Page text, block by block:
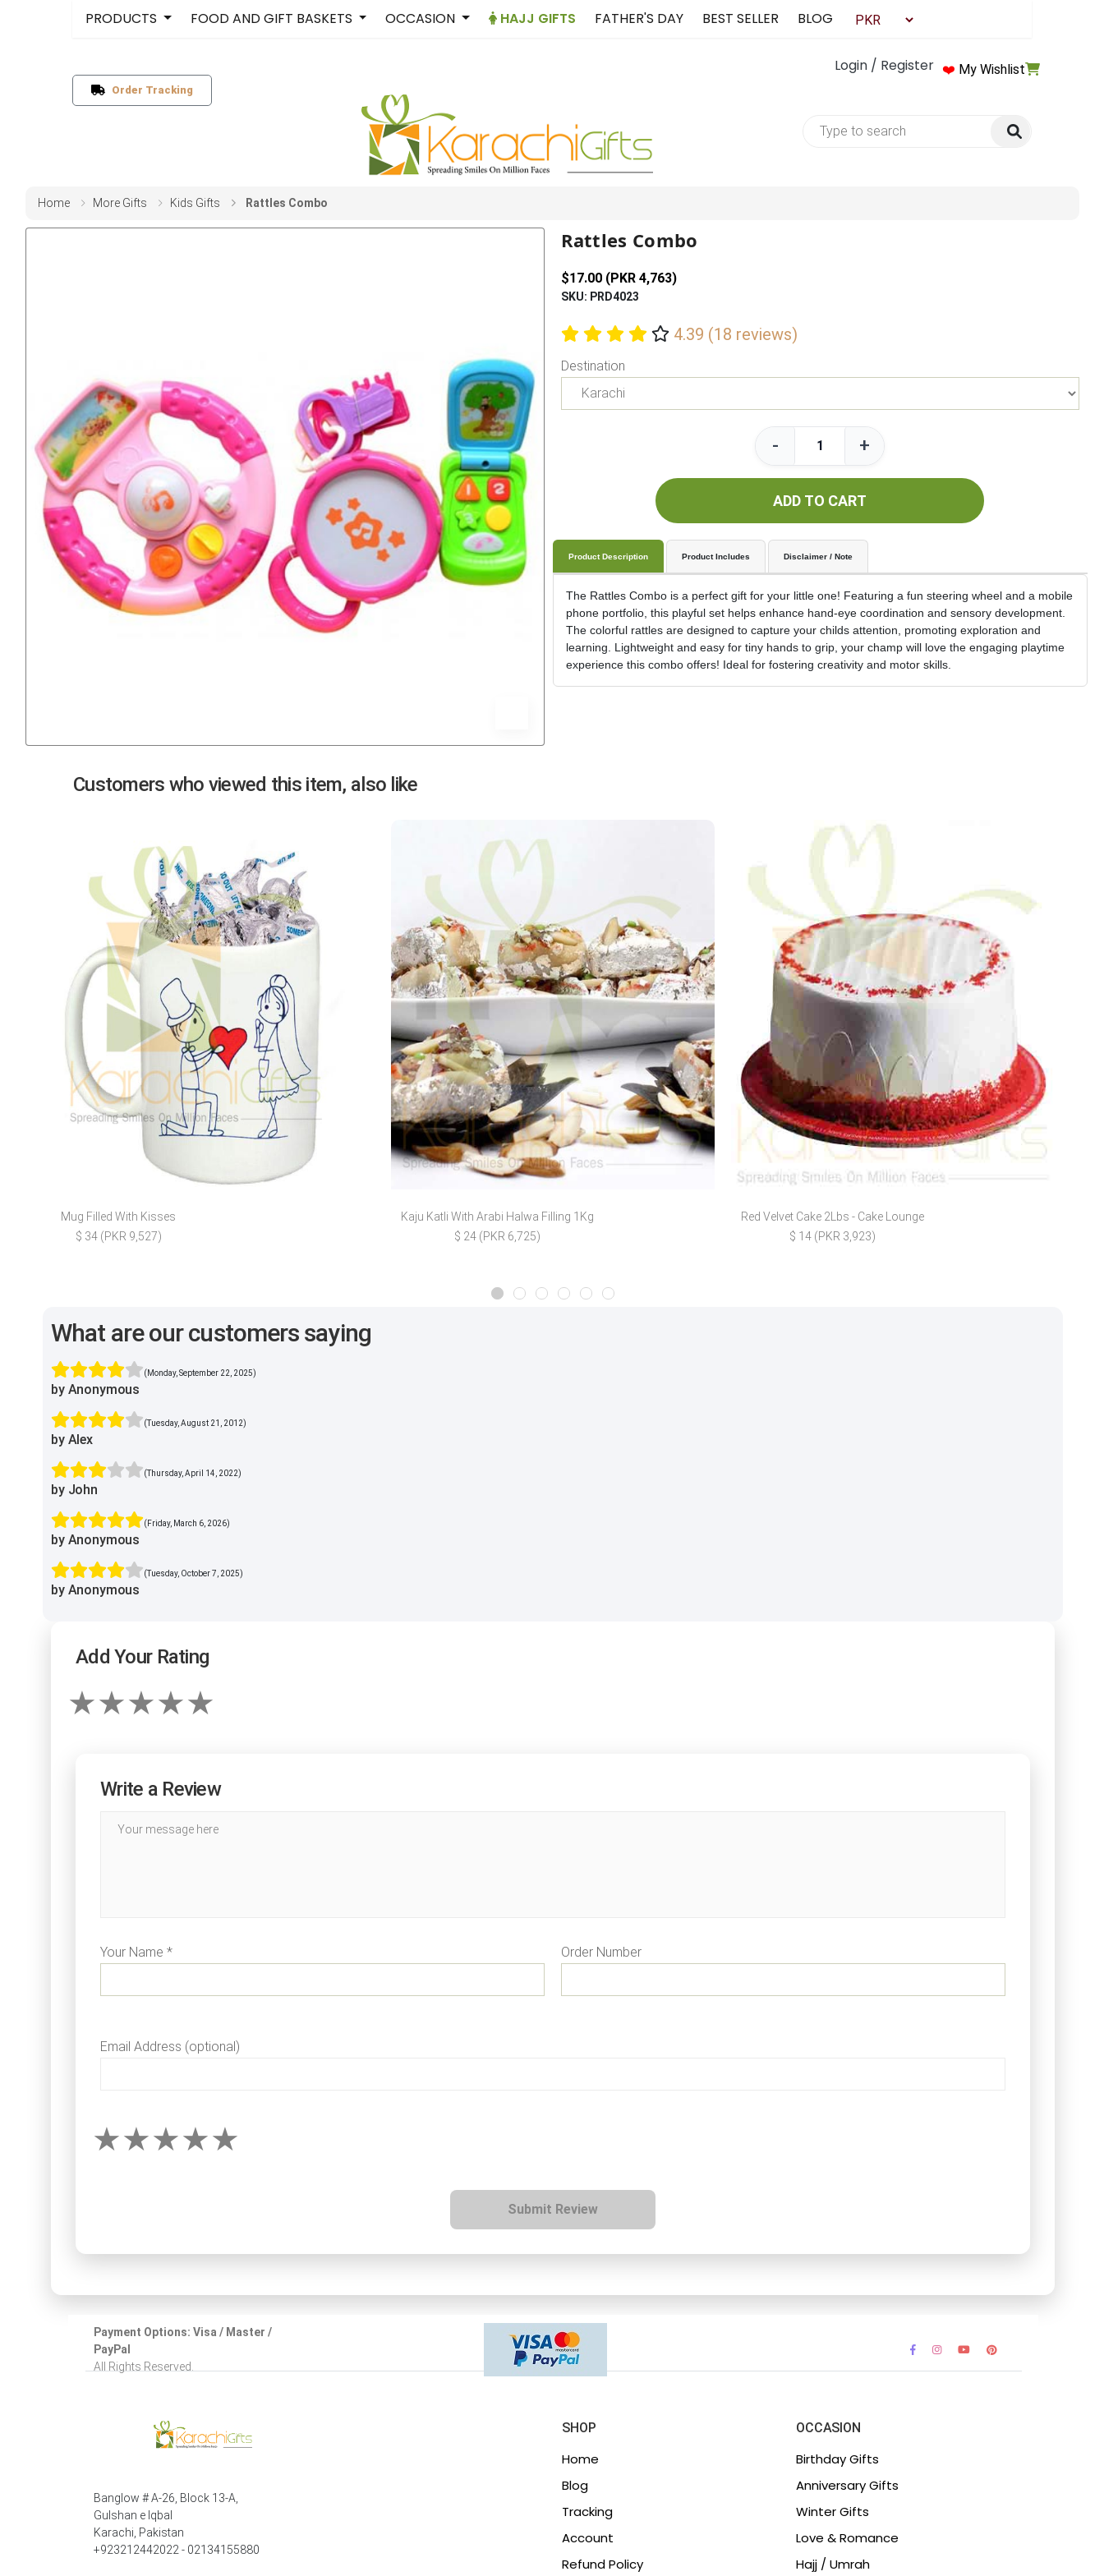
Login / Register ❤️ My Wishlist
PRODUCTS FOOD AND GIFT BASKETS OCCASION HAJJ GIFTS FATHER'S DAY BEST SELLER BLOG
Order Tracking
Home More Gifts Kids Gifts Rattles Combo
Rattles Combo
$17.00 (PKR 4,763)
SKU: PRD4023
4.39 (18 reviews)
Destination
- +
ADD TO CART
Product Description Product Includes Disclaimer / Note
The Rattles Combo is a perfect gift for your little one! Featuring a fun steering wheel and a mobile
phone portfolio, this playful set helps enhance hand-eye coordination and sensory development.
The colorful rattles are designed to capture your childs attention, promoting exploration and
learning. Lightweight and easy for tiny hands to grip, your champ will love the engaging playtime
experience this combo offers! Ideal for fostering creativity and motor skills.
Customers who viewed this item, also like
Mug Filled With Kisses
$ 34 (PKR 9,527)
Kaju Katli With Arabi Halwa Filling 1Kg
$ 24 (PKR 6,725)
Red Velvet Cake 2Lbs - Cake Lounge
$ 14 (PKR 3,923)
What are our customers saying
(Monday, September 22, 2025)
by Anonymous
(Tuesday, August 21, 2012)
by Alex
(Thursday, April 14, 2022)
by John
(Friday, March 6, 2026)
by Anonymous
(Tuesday, October 7, 2025)
by Anonymous
Add Your Rating
Write a Review
Your Name * Order Number
Email Address (optional)
Submit Review
Payment Options: Visa / Master /
PayPal
All Rights Reserved.
Banglow # A-26, Block 13-A,
Gulshan e Iqbal
Karachi, Pakistan
+923212442022 - 02134155880
SHOP
Home
Blog
Tracking
Account
Refund Policy
OCCASION
Birthday Gifts
Anniversary Gifts
Winter Gifts
Love & Romance
Hajj / Umrah